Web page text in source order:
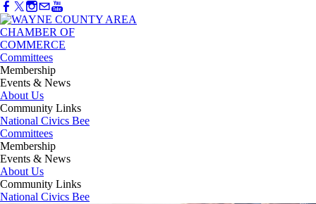
Committees
Membership
Events & News
About Us
Community Links
National Civics Bee
Committees
Membership
Events & News
About Us
Community Links
National Civics Bee